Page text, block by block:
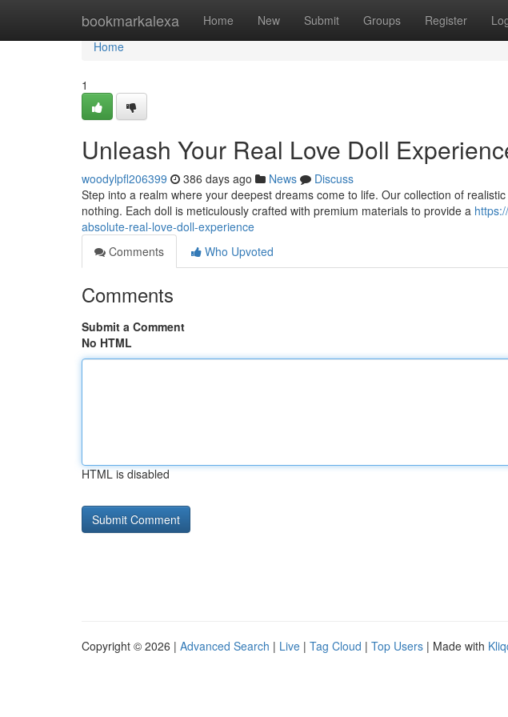
bookmarkalexa Home New Submit Groups Register
Home
Home
1
Unleash Your Real Love Doll
woodylpfl206399 386 days ago News
Discuss
Step into a realm where your deepest dreams come to life. Our collection of
nothing. Each doll is meticulously crafted with premium materials to provide a
absolute-real-love-doll-experience
Comments
Who Upvoted
Comments
Submit a Comment
No HTML
HTML is disabled
Copyright © 2026 | Advanced Search | Live | Tag Cloud | Top Users | Made with